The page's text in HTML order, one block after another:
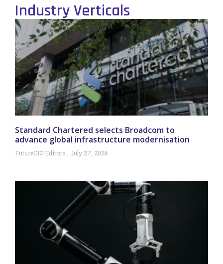
Industry Verticals
Standard Chartered selects Broadcom to
advance global infrastructure modernisation
FutureCIO Editors July 27, 2026